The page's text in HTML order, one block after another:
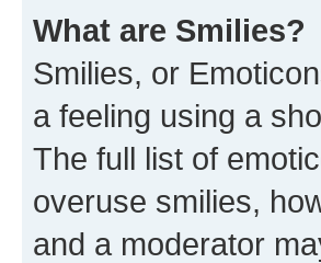
What are Smilies?
Smilies, or
a feeling using a
The full list of
overuse smilies,
and a moderator